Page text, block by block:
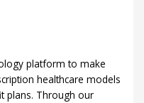
platform to make
healthcare models
plans. Through our